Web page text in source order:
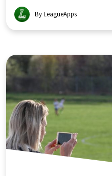
By LeagueApps